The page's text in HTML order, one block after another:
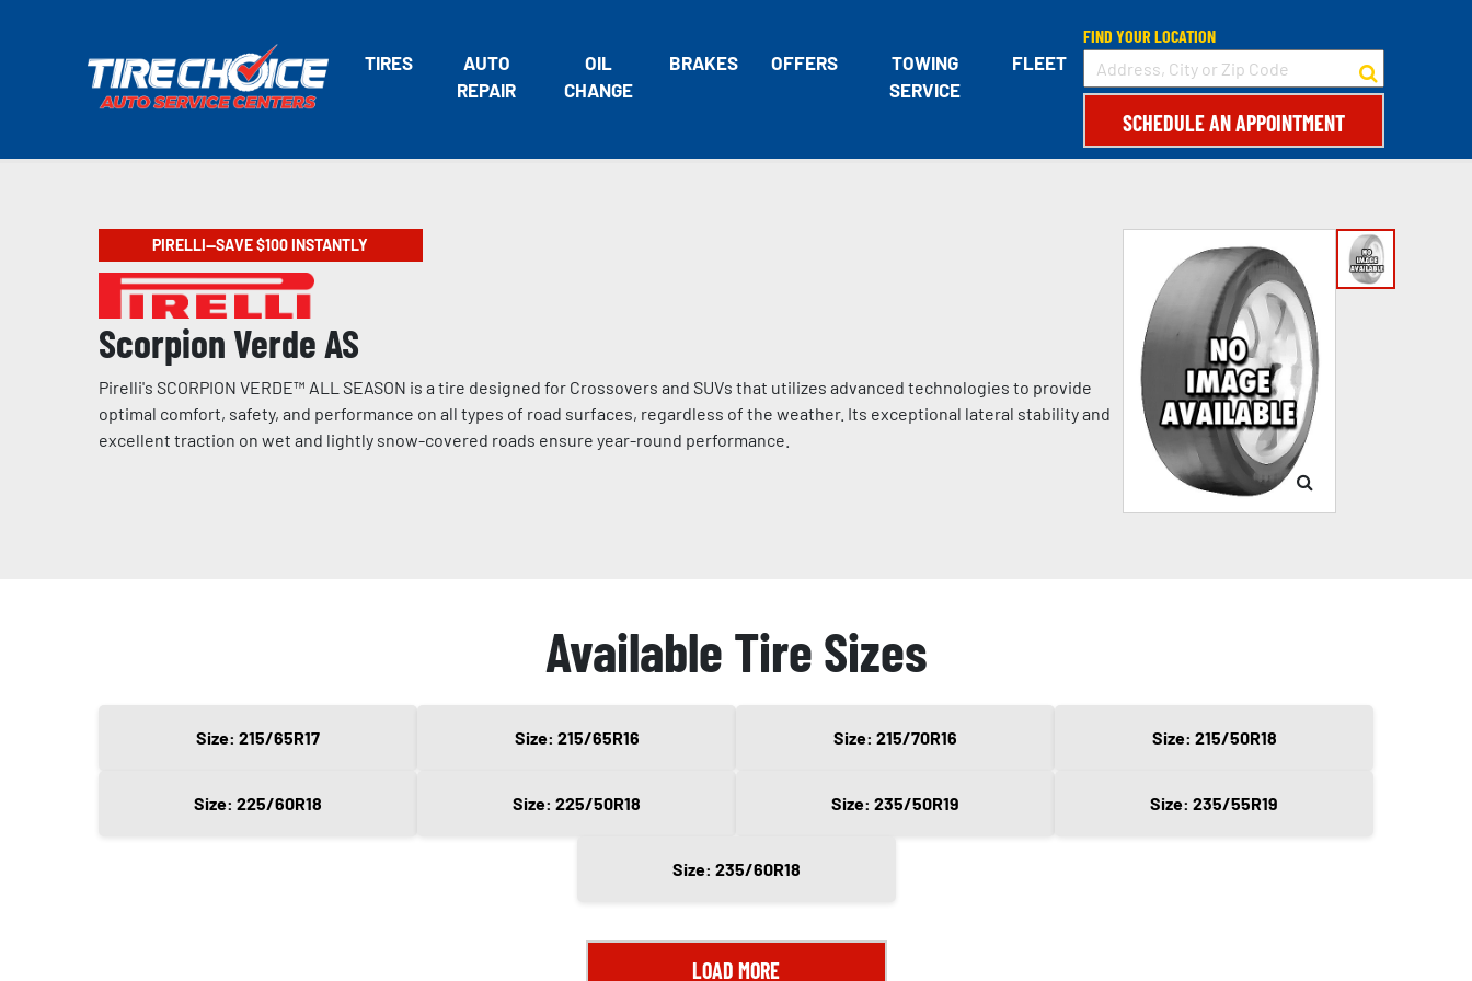
TIRES
AUTO
REPAIR
OIL
CHANGE
BRAKES OFFERS
TOWING
SERVICE
FLEET
FIND YOUR LOCATION
SCHEDULE AN APPOINTMENT
PIRELLI—SAVE $100 INSTANTLY
Scorpion Verde AS
Pirelli's SCORPION VERDE™ ALL SEASON is a tire designed for Crossovers and SUVs that utilizes advanced technologies to provide
optimal comfort, safety, and performance on all types of road surfaces, regardless of the weather. Its exceptional lateral stability and
excellent traction on wet and lightly snow-covered roads ensure year-round performance.
Available Tire Sizes
Size: 215/65R17 Size: 215/65R16 Size: 215/70R16 Size: 215/50R18
Size: 225/60R18 Size: 225/50R18 Size: 235/50R19 Size: 235/55R19
Size: 235/60R18
LOAD MORE